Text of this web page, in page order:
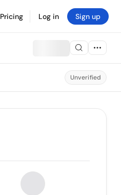
Pricing Log in Sign up
Unverified